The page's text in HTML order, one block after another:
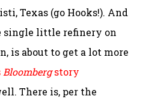
Texas (go Hooks!). And
single little refinery on
is about to get a lot more
Bloombergstory
There is, per the